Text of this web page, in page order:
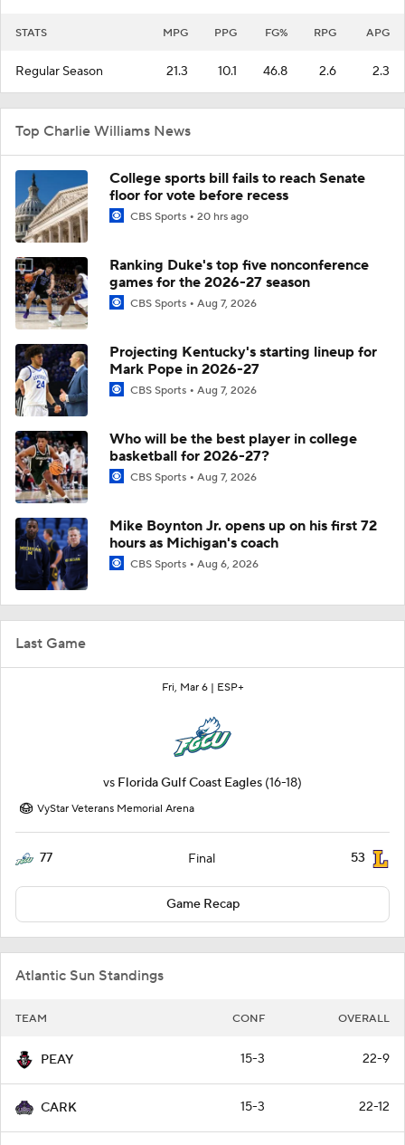
Last Game
Fri, Mar 6 | ESP+
vs Florida Gulf Coast Eagles (16-18)
VyStar Veterans Memorial Arena
77 Final 53
Game Recap
Atlantic Sun Standings
TEAM CONF OVERALL
PEAY 15-3 22-9
CARK 15-3 22-12
STATS MPG PPG FG% RPG APG
Regular Season 21.3 10.1 46.8 2.6 2.3
Top Charlie Williams News
College sports bill fails to reach Senate
floor for vote before recess
CBS Sports 20 hrs ago
Ranking Duke's top five nonconference
games for the 2026-27 season
CBS Sports Aug 7, 2026
Projecting Kentucky's starting lineup for
Mark Pope in 2026-27
CBS Sports Aug 7, 2026
Who will be the best player in college
basketball for 2026-27?
CBS Sports Aug 7, 2026
Mike Boynton Jr. opens up on his first 72
hours as Michigan's coach
CBS Sports Aug 6, 2026